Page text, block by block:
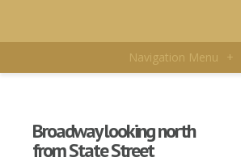
Navigation Menu +
Broadway looking north
from State Street